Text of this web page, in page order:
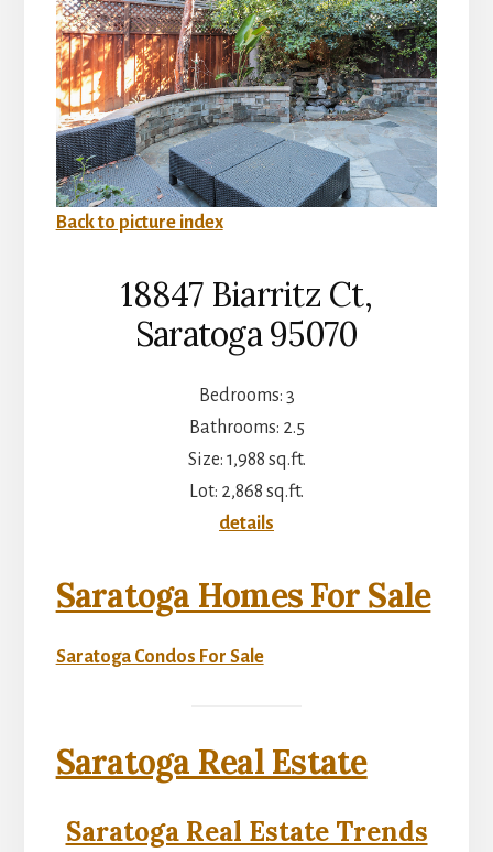
Back to picture index
18847 Biarritz Ct,
Saratoga 95070
Bedrooms: 3
Bathrooms: 2.5
Size: 1,988 sq.ft.
Lot: 2,868 sq.ft.
details
Saratoga Homes For Sale
Saratoga Condos For Sale
Saratoga Real Estate
Saratoga Real Estate Trends